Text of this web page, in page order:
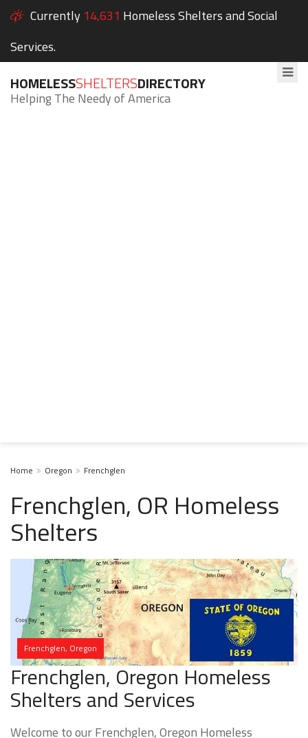
Currently 14,631 Homeless Shelters and Social
Services.
HOMELESSSHELTERSDIRECTORY
Helping The Needy of America
Home Oregon Frenchglen
Frenchglen, OR Homeless
Shelters
Frenchglen, Oregon
Frenchglen, Oregon Homeless
Shelters and Services
Welcome to our Frenchglen, Oregon Homeless